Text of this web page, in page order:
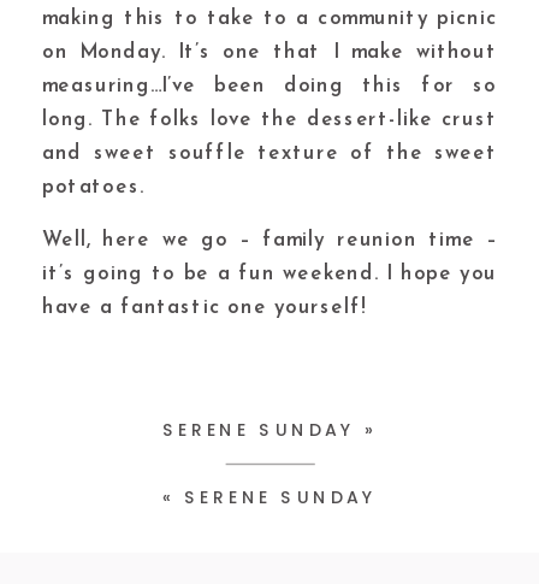
making this to take to a community picnic
on Monday. It’s one that I make without
measuring…I’ve been doing this for so
long. The folks love the dessert-like crust
and sweet souffle texture of the sweet
potatoes.
Well, here we go – family reunion time –
it’s going to be a fun weekend. I hope you
have a fantastic one yourself!
SERENE SUNDAY »
« SERENE SUNDAY